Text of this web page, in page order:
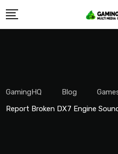
Skip
GamingHQ Blog
Report Broken DX7 Engine